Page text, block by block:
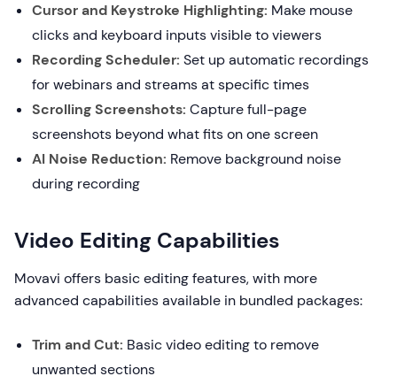
Cursor and Keystroke Highlighting: Make mouse
clicks and keyboard inputs visible to viewers
Recording Scheduler: Set up automatic recordings
for webinars and streams at specific times
Scrolling Screenshots: Capture full-page
screenshots beyond what fits on one screen
AI Noise Reduction: Remove background noise
during recording
Video Editing Capabilities
Movavi offers basic editing features, with more
advanced capabilities available in bundled packages:
Trim and Cut: Basic video editing to remove
unwanted sections